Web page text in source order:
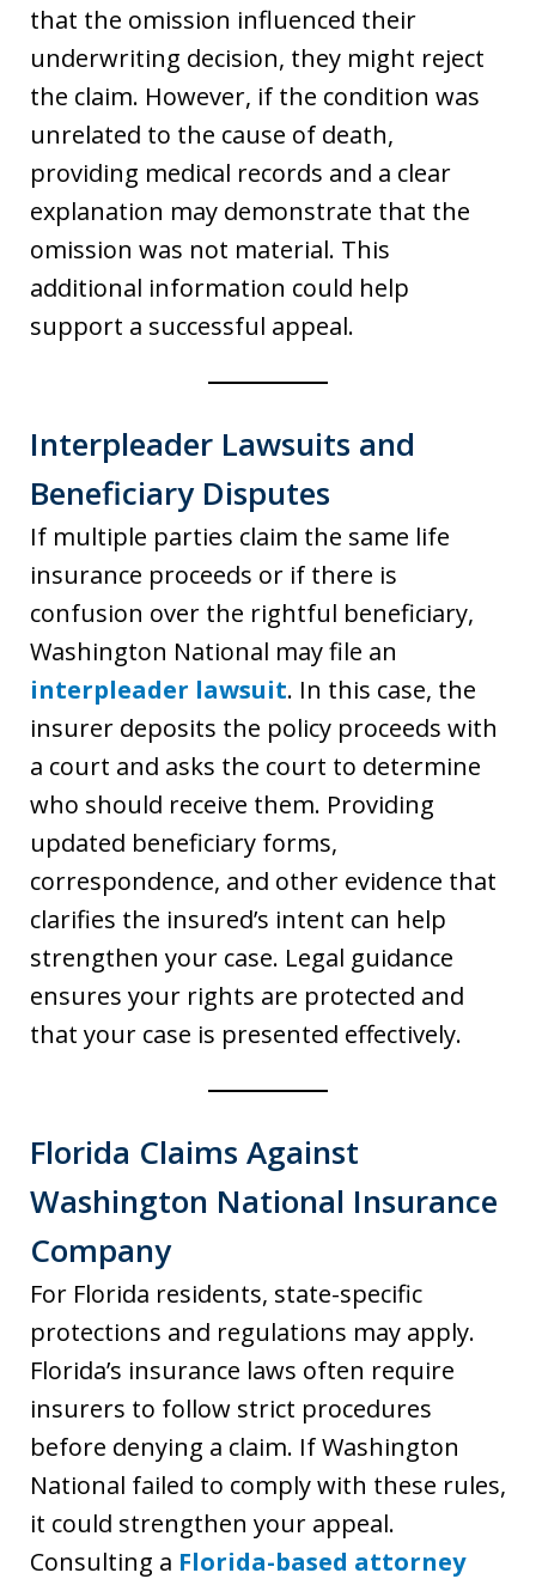
that the omission influenced their
underwriting decision, they might reject
the claim. However, if the condition was
unrelated to the cause of death,
providing medical records and a clear
explanation may demonstrate that the
omission was not material. This
additional information could help
support a successful appeal.
Interpleader Lawsuits and
Beneficiary Disputes
If multiple parties claim the same life
insurance proceeds or if there is
confusion over the rightful beneficiary,
Washington National may file an
interpleader lawsuit. In this case, the
insurer deposits the policy proceeds with
a court and asks the court to determine
who should receive them. Providing
updated beneficiary forms,
correspondence, and other evidence that
clarifies the insured’s intent can help
strengthen your case. Legal guidance
ensures your rights are protected and
that your case is presented effectively.
Florida Claims Against
Washington National Insurance
Company
For Florida residents, state-specific
protections and regulations may apply.
Florida’s insurance laws often require
insurers to follow strict procedures
before denying a claim. If Washington
National failed to comply with these rules,
it could strengthen your appeal.
Consulting a Florida-based attorney